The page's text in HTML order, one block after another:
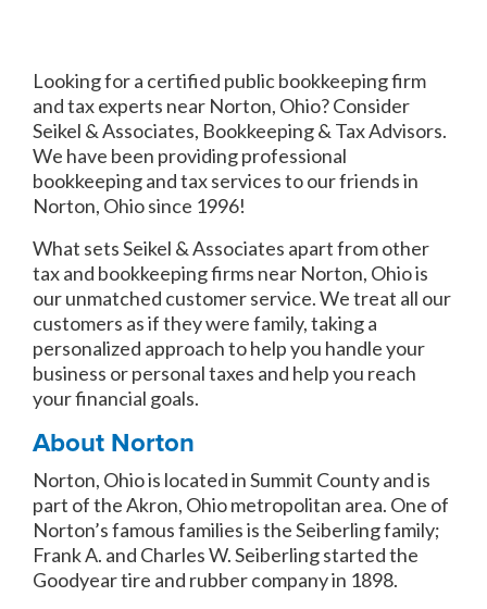
Looking for a certified public bookkeeping firm
and tax experts near Norton, Ohio? Consider
Seikel & Associates, Bookkeeping & Tax Advisors.
We have been providing professional
bookkeeping and tax services to our friends in
Norton, Ohio since 1996!
What sets Seikel & Associates apart from other
tax and bookkeeping firms near Norton, Ohio is
our unmatched customer service. We treat all our
customers as if they were family, taking a
personalized approach to help you handle your
business or personal taxes and help you reach
your financial goals.
About Norton
Norton, Ohio is located in Summit County and is
part of the Akron, Ohio metropolitan area. One of
Norton’s famous families is the Seiberling family;
Frank A. and Charles W. Seiberling started the
Goodyear tire and rubber company in 1898.